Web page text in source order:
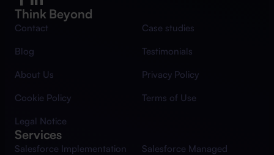
Think Beyond
Contact
Case studies
Blog
Testimonials
About Us
Privacy Policy
Cookie Policy
Terms of Use
Legal Notice
Services
Salesforce Implementation
Salesforce Managed